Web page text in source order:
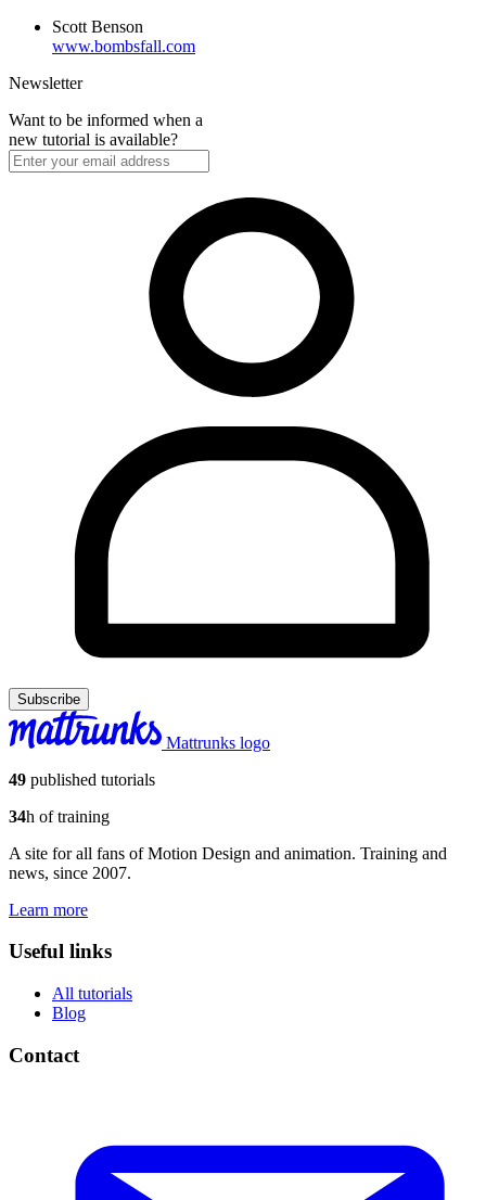
Scott Benson
www.bombsfall.com
Newsletter
Want to be informed when a
new tutorial is available?
Subscribe
Mattrunks logo
49 published tutorials
34h of training
A site for all fans of Motion Design and animation. Training and
news, since 2007.
Learn more
Useful links
All tutorials
Blog
Contact